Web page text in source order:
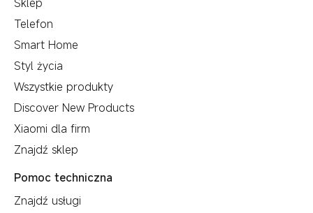
Telefon
Smart Home
Styl życia
Wszystkie produkty
Discover New Products
Xiaomi dla firm
Znajdź sklep
Pomoc techniczna
Znajdź usługi